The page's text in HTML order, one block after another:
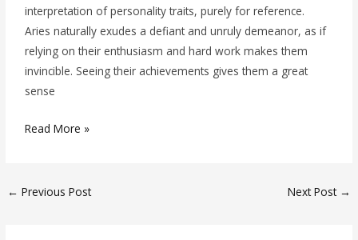
interpretation of personality traits, purely for reference.
Aries naturally exudes a defiant and unruly demeanor, as if
relying on their enthusiasm and hard work makes them
invincible. Seeing their achievements gives them a great
sense
Read More »
← Previous Post Next Post →